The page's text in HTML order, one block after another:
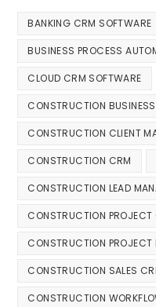
BANKING CRM SOFTWARE
BUSINESS PROCESS
CLOUD CRM SOFTWARE
CONSTRUCTION
CONSTRUCTION CLIENT
CONSTRUCTION CRM
CONSTRUCTION LEAD
CONSTRUCTION PROJECT
CONSTRUCTION PROJECT
CONSTRUCTION SALES
CONSTRUCTION